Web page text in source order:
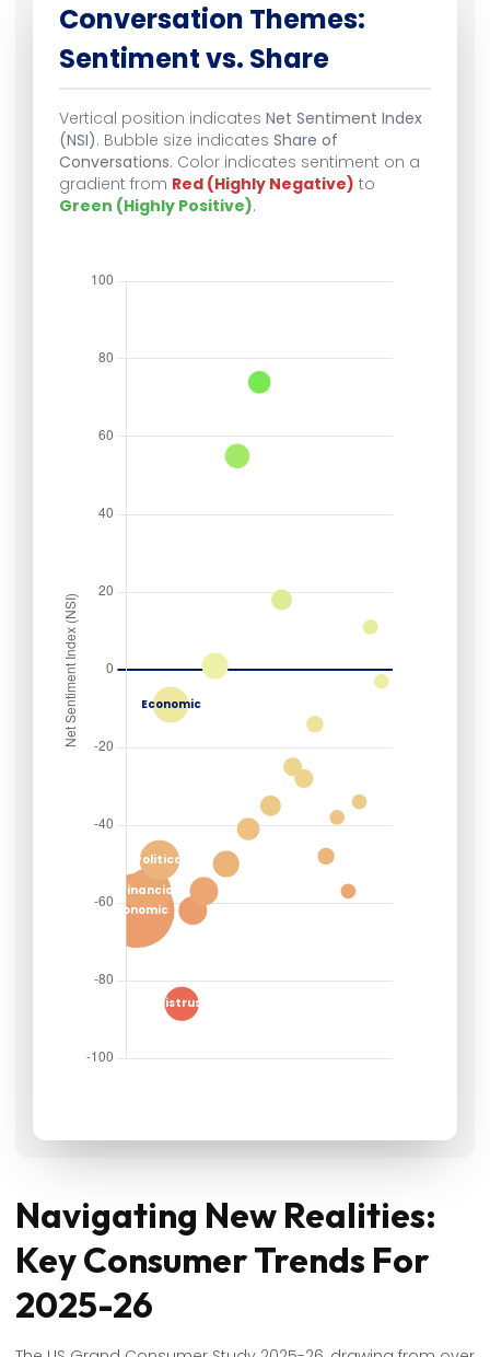
Conversation Themes:
Sentiment vs. Share
Vertical position indicates Net Sentiment Index
(NSI). Bubble size indicates Share of
Conversations. Color indicates sentiment on a
gradient from Red (Highly Negative) to
Green (Highly Positive).
Navigating New Realities:
Key Consumer Trends For
2025-26